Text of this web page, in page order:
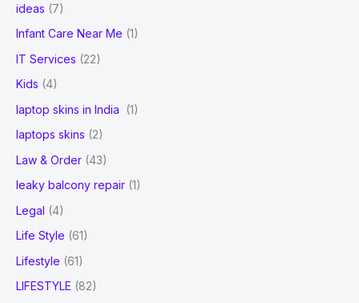
ideas (7)
Infant Care Near Me (1)
IT Services (22)
Kids (4)
laptop skins in India
(1)
laptops skins (2)
Law & Order (43)
leaky balcony repair (1)
Legal (4)
Life Style (61)
Lifestyle (61)
LIFESTYLE (82)